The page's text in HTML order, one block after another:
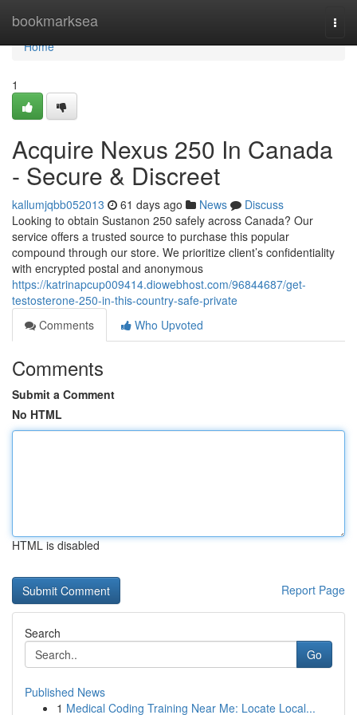
bookmarksea
Home
Home
1
Acquire Nexus 250 In Canada
- Secure & Discreet
kallumjqbb052013 61 days ago News
Discuss
Looking to obtain Sustanon 250 safely across Canada? Our
service offers a trusted source to purchase this popular
compound through our store. We prioritize client’s confidentiality
with encrypted postal and anonymous
https://katrinapcup009414.diowebhost.com/96844687/get-
testosterone-250-in-this-country-safe-private
Comments
Who Upvoted
Comments
Submit a Comment
No HTML
HTML is disabled
Report Page
Search
Go
Published News
1 Medical Coding Training Near Me: Locate Local...